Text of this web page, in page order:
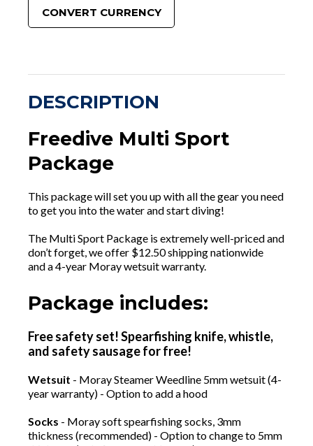
CONVERT CURRENCY
DESCRIPTION
Freedive Multi Sport
Package
This package will set you up with all the gear you need
to get you into the water and start diving!
The Multi Sport Package is extremely well-priced and
don’t forget, we offer $12.50 shipping nationwide
and a 4-year Moray wetsuit warranty.
Package includes:
Free safety set! Spearfishing knife, whistle,
and safety sausage for free!
Wetsuit - Moray Steamer Weedline 5mm wetsuit (4-
year warranty) - Option to add a hood
Socks - Moray soft spearfishing socks, 3mm
thickness (recommended) - Option to change to 5mm